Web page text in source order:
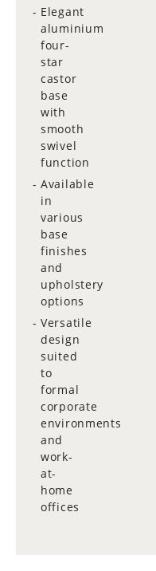
Elegant
aluminium
four-
star
castor
base
with
smooth
swivel
function
Available
in
various
base
finishes
and
upholstery
options
Versatile
design
suited
to
formal
corporate
environments
and
work-
at-
home
offices